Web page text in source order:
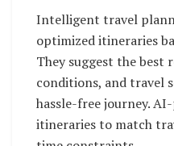
Intelligent travel
optimized itineraries
They suggest the best
conditions, and travel
hassle-free journey.
itineraries to match